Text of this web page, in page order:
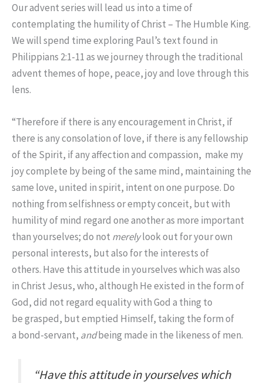
Our advent series will lead us into a time of
contemplating the humility of Christ – The Humble King.
We will spend time exploring Paul’s text found in
Philippians 2:1-11 as we journey through the traditional
advent themes of hope, peace, joy and love through this
lens.
“Therefore if there is any encouragement in Christ, if
there is any consolation of love, if there is any fellowship
of the Spirit, if any affection and compassion, make my
joy complete by being of the same mind, maintaining the
same love, united in spirit, intent on one purpose. Do
nothing from selfishness or empty conceit, but with
humility of mind regard one another as more important
than yourselves;do not merelylook out for your own
personal interests, but also for the interests of
others. Have this attitude in yourselves which was also
in Christ Jesus,who, although He existed in the form of
God, did not regard equality with God a thing to
be grasped, but emptied Himself, taking the form of
a bond-servant, andbeing made in the likeness of men.
“Have this attitude in yourselves which